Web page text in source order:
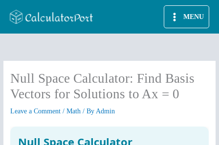
MENU
Null Space Calculator: Find Basis
Vectors for Solutions to Ax = 0
Leave a Comment /Math / ByAdmin